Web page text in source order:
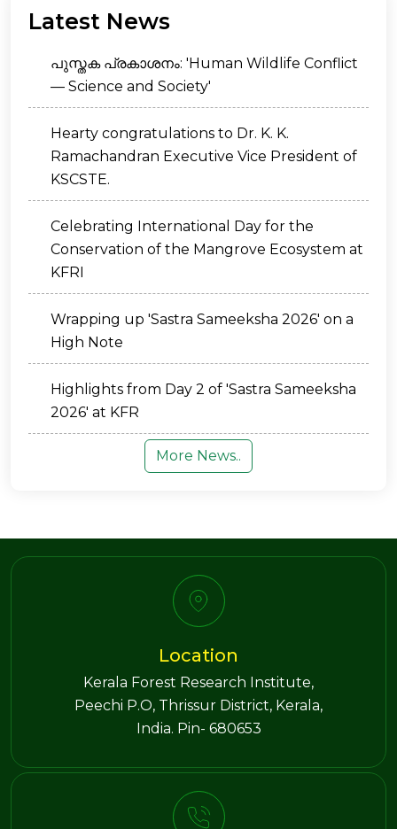
Latest News
പുസ്തക പ്രകാശനം: 'Human Wildlife Conflict
— Science and Society'
Hearty congratulations to Dr. K. K.
Ramachandran Executive Vice President of
KSCSTE.
Celebrating International Day for the
Conservation of the Mangrove Ecosystem at
KFRI
Wrapping up 'Sastra Sameeksha 2026' on a
High Note
Highlights from Day 2 of 'Sastra Sameeksha
2026' at KFR
More News..
Location
Kerala Forest Research Institute,
Peechi P.O, Thrissur District, Kerala,
India. Pin- 680653